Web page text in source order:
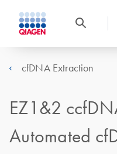
cfDNA Extraction
EZ1&2
Automated